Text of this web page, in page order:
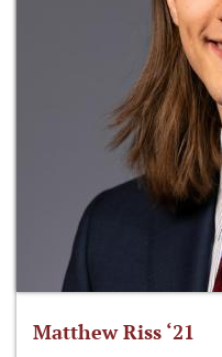
Matthew Riss ‘21